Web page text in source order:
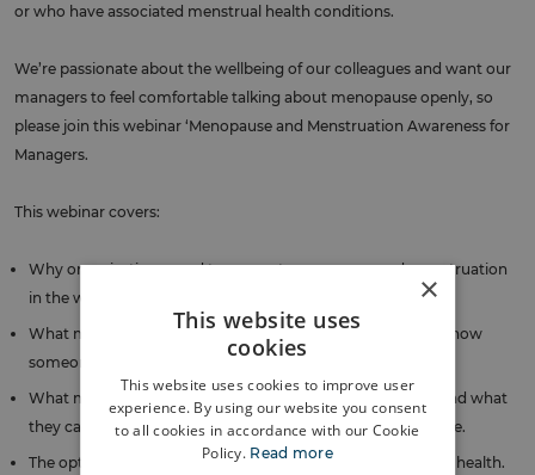
or who have associated menstrual health conditions.
We’re passionate about the wellbeing of our colleagues and want our
managers to feel comfortable talking about menopause openly, so
please join this webinar ‘Menopause and Menstruation Awareness for
Managers.
This webinar covers:
Why organisations need to support menopause and menstruation
in the workplace.
What menopause is, how to recognise the symptoms and how
someone may be affected by menopause.
What menstruation and menstrual health conditions are and what
they can mean to those experiencing them in the workplace.
The options available to manage symptoms and long-term health.
×
This website uses
cookies
This website uses cookies to improve user
experience. By using our website you consent
to all cookies in accordance with our Cookie
Policy. Read more